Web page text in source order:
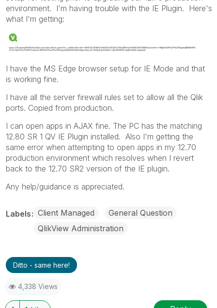
environment. I'm having trouble with the IE Plugin. Here's
what I'm getting:
I have the MS Edge browser setup for IE Mode and that
is working fine.
I have all the server firewall rules set to allow all the Qlik
ports. Copied from production.
I can open apps in AJAX fine. The PC has the matching
12.80 SR 1 QV IE Plugin installed. Also I'm getting the
same error when attempting to open apps in my 12.70
production environment which resolves when I revert
back to the 12.70 SR2 version of the IE plugin.
Any help/guidance is appreciated.
Labels Client Managed
General Question
QlikView Administration
Ditto - same here!
4,338 Views